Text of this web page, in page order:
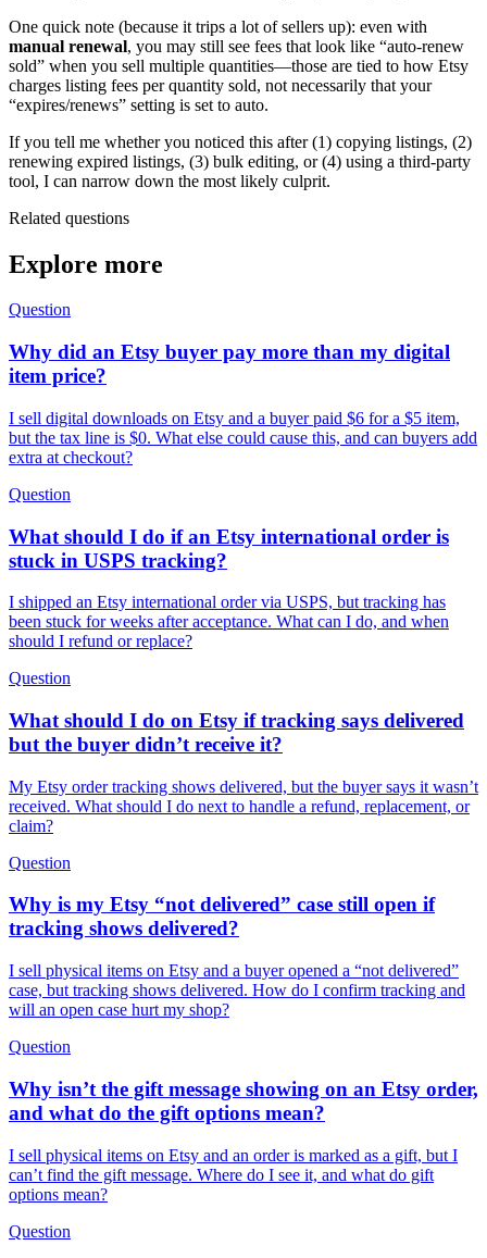
One quick note (because it trips a lot of sellers up): even with
manual renewal, you may still see fees that look like “auto-renew
sold” when you sell multiple quantities—those are tied to how Etsy
charges listing fees per quantity sold, not necessarily that your
“expires/renews” setting is set to auto.
If you tell me whether you noticed this after (1) copying listings, (2)
renewing expired listings, (3) bulk editing, or (4) using a third-party
tool, I can narrow down the most likely culprit.
Related questions
Explore more
Question
Why did an Etsy buyer pay more than my digital
item price?
I sell digital downloads on Etsy and a buyer paid $6 for a $5 item,
but the tax line is $0. What else could cause this, and can buyers add
extra at checkout?
Question
What should I do if an Etsy international order is
stuck in USPS tracking?
I shipped an Etsy international order via USPS, but tracking has
been stuck for weeks after acceptance. What can I do, and when
should I refund or replace?
Question
What should I do on Etsy if tracking says delivered
but the buyer didn’t receive it?
My Etsy order tracking shows delivered, but the buyer says it wasn’t
received. What should I do next to handle a refund, replacement, or
claim?
Question
Why is my Etsy “not delivered” case still open if
tracking shows delivered?
I sell physical items on Etsy and a buyer opened a “not delivered”
case, but tracking shows delivered. How do I confirm tracking and
will an open case hurt my shop?
Question
Why isn’t the gift message showing on an Etsy order,
and what do the gift options mean?
I sell physical items on Etsy and an order is marked as a gift, but I
can’t find the gift message. Where do I see it, and what do gift
options mean?
Question